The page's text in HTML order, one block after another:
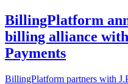
BillingPlatform
billing alliance
Payments
BillingPlatform partners with